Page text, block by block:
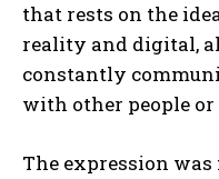
that rests on the
reality and digital,
constantly
with other people or
The expression